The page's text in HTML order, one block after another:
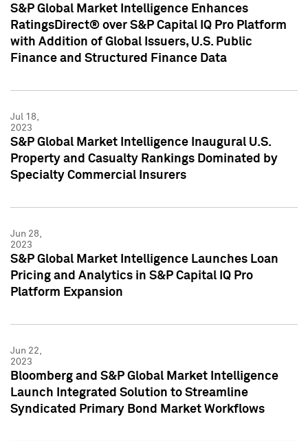
S&P Global Market Intelligence Enhances
RatingsDirect® over S&P Capital IQ Pro Platform
with Addition of Global Issuers, U.S. Public
Finance and Structured Finance Data
Jul 18,
2023
S&P Global Market Intelligence Inaugural U.S.
Property and Casualty Rankings Dominated by
Specialty Commercial Insurers
Jun 28,
2023
S&P Global Market Intelligence Launches Loan
Pricing and Analytics in S&P Capital IQ Pro
Platform Expansion
Jun 22,
2023
Bloomberg and S&P Global Market Intelligence
Launch Integrated Solution to Streamline
Syndicated Primary Bond Market Workflows